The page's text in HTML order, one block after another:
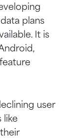
plans
It is
user
like